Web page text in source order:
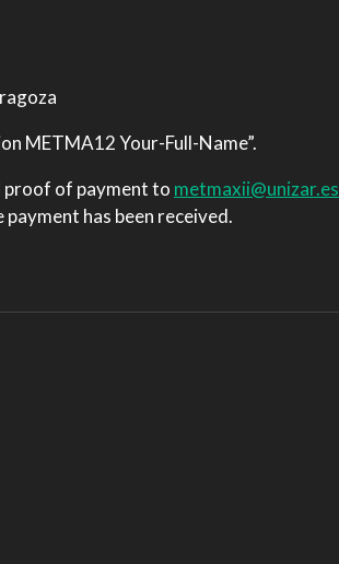
METMA12 Your-Full-Name”.
proof of payment to metmaxii@unizar.es
has been received.